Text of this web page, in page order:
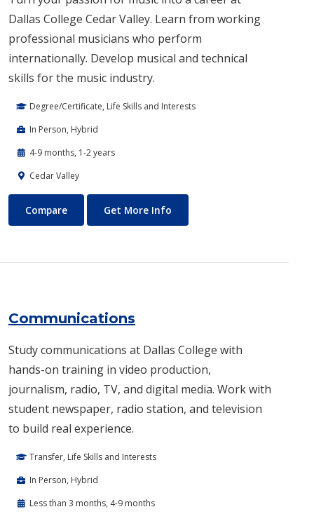
Dallas College Cedar Valley. Learn from working
professional musicians who perform
internationally. Develop musical and technical
skills for the music industry.
Degree/Certificate, Life Skills and Interests
In Person, Hybrid
4-9 months, 1-2 years
Cedar Valley
Commercial Music
Compare Get More Info
Communications
Study communications at Dallas College with
hands-on training in video production,
journalism, radio, TV, and digital media. Work with
student newspaper, radio station, and television
to build real experience.
Transfer, Life Skills and Interests
In Person, Hybrid
Less than 3 months, 4-9 months